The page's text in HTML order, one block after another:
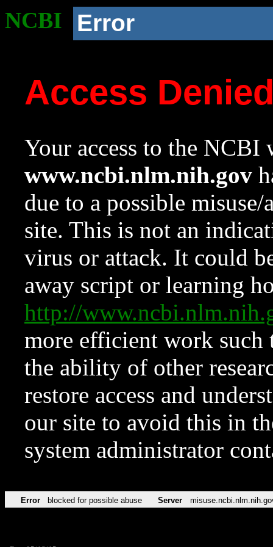
NCBI Error
Access
Your access to the NCBI
www.ncbi.nlm.nih.gov
due to a possible
site. This is not an
virus or attack. It could
away script or learning
http://
more efficient work such
the ability of other
restore access and
our site to avoid this in
system administrator
Error blocked for possible abuse Server